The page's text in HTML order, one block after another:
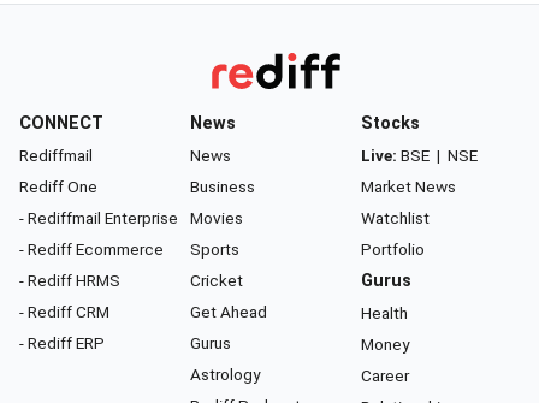
CONNECT
Rediffmail
Rediff One
- Rediffmail Enterprise
- Rediff Ecommerce
- Rediff HRMS
- Rediff CRM
- Rediff ERP
News
News
Business
Movies
Sports
Cricket
Get Ahead
Gurus
Astrology
Stocks
Live: BSE | NSE
Market News
Watchlist
Portfolio
Gurus
Health
Money
Career